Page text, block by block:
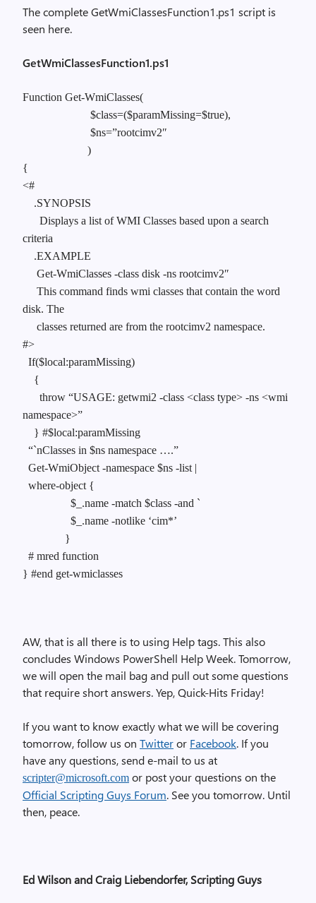
The complete GetWmiClassesFunction1.ps1 script is
seen here.
GetWmiClassesFunction1.ps1
Function Get-WmiClasses(
$class=($paramMissing=$true),
$ns=”rootcimv2″
)
{
<#
.SYNOPSIS
Displays a list of WMI Classes based upon a search
criteria
.EXAMPLE
Get-WmiClasses -class disk -ns rootcimv2″
This command finds wmi classes that contain the word
disk. The
classes returned are from the rootcimv2 namespace.
#>
If($local:paramMissing)
{
throw “USAGE: getwmi2 -class <class type> -ns <wmi
namespace>”
} #$local:paramMissing
“`nClasses in $ns namespace ….”
Get-WmiObject -namespace $ns -list |
where-object {
$_.name -match $class -and `
$_.name -notlike ‘cim*’
}
# mred function
} #end get-wmiclasses
AW, that is all there is to using Help tags. This also
concludes Windows PowerShell Help Week. Tomorrow,
we will open the mail bag and pull out some questions
that require short answers. Yep, Quick-Hits Friday!
If you want to know exactly what we will be covering
tomorrow, follow us on Twitteror Facebook. If you
have any questions, send e-mail to us at
scripter@microsoft.com or post your questions on the
Official Scripting Guys Forum. See you tomorrow. Until
then, peace.
Ed Wilson and Craig Liebendorfer, Scripting Guys